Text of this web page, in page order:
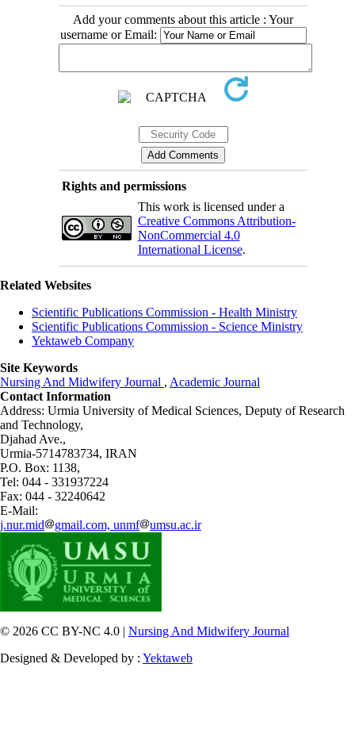
Add your comments about this article : Your
username or Email:
Rights and permissions
This work is licensed under a
Creative Commons Attribution-
NonCommercial 4.0
International License.
Related Websites
Scientific Publications Commission - Health Ministry
Scientific Publications Commission - Science Ministry
Yektaweb Company
Site Keywords
Nursing And Midwifery Journal , Academic Journal
Contact Information
Address: Urmia University of Medical Sciences, Deputy of Research
and Technology,
Djahad Ave.,
Urmia-5714783734, IRAN
P.O. Box: 1138,
Tel: 044 - 331937224
Fax: 044 - 32240642
E-Mail:
j.nur.mid
gmail.com, unmf umsu.ac.ir
© 2026 CC BY-NC 4.0 | Nursing And Midwifery Journal
Designed & Developed by : Yektaweb